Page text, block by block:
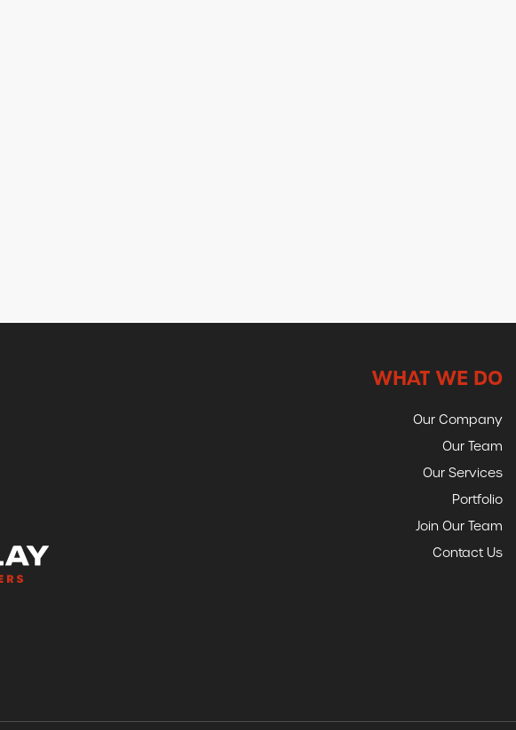
WHAT WE DO
Our Company
Our Team
Our Services
Portfolio
Join Our Team
Contact Us